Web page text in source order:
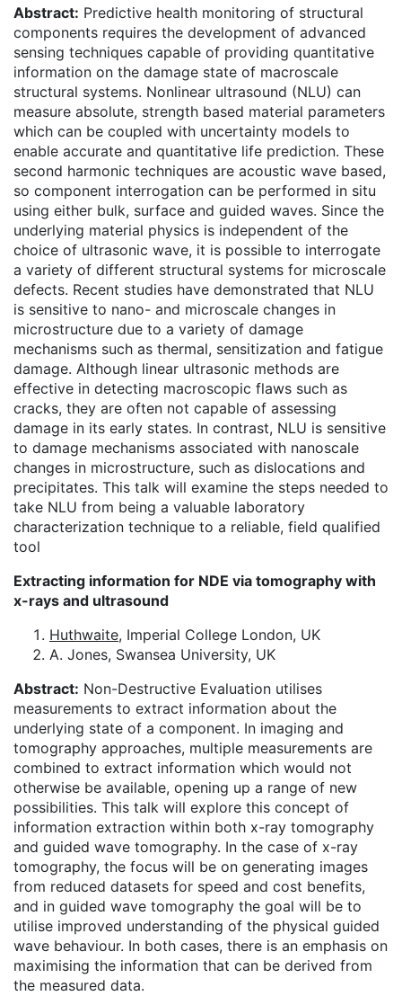
Abstract: Predictive health monitoring of structural
components requires the development of advanced
sensing techniques capable of providing quantitative
information on the damage state of macroscale
structural systems. Nonlinear ultrasound (NLU) can
measure absolute, strength based material parameters
which can be coupled with uncertainty models to
enable accurate and quantitative life prediction. These
second harmonic techniques are acoustic wave based,
so component interrogation can be performed in situ
using either bulk, surface and guided waves. Since the
underlying material physics is independent of the
choice of ultrasonic wave, it is possible to interrogate
a variety of different structural systems for microscale
defects. Recent studies have demonstrated that NLU
is sensitive to nano- and microscale changes in
microstructure due to a variety of damage
mechanisms such as thermal, sensitization and fatigue
damage. Although linear ultrasonic methods are
effective in detecting macroscopic flaws such as
cracks, they are often not capable of assessing
damage in its early states. In contrast, NLU is sensitive
to damage mechanisms associated with nanoscale
changes in microstructure, such as dislocations and
precipitates. This talk will examine the steps needed to
take NLU from being a valuable laboratory
characterization technique to a reliable, field qualified
tool
Extracting information for NDE via tomography with
x-rays and ultrasound
Huthwaite, Imperial College London, UK
A. Jones, Swansea University, UK
Abstract: Non-Destructive Evaluation utilises
measurements to extract information about the
underlying state of a component. In imaging and
tomography approaches, multiple measurements are
combined to extract information which would not
otherwise be available, opening up a range of new
possibilities. This talk will explore this concept of
information extraction within both x-ray tomography
and guided wave tomography. In the case of x-ray
tomography, the focus will be on generating images
from reduced datasets for speed and cost benefits,
and in guided wave tomography the goal will be to
utilise improved understanding of the physical guided
wave behaviour. In both cases, there is an emphasis on
maximising the information that can be derived from
the measured data.